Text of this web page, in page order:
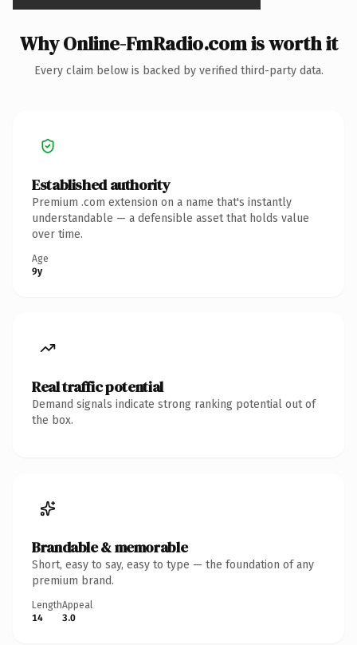
Why Online-FmRadio.com is worth it
Every claim below is backed by verified third-party data.
Established authority
Premium .com extension on a name that's instantly
understandable — a defensible asset that holds value
over time.
Age
9y
Real traffic potential
Demand signals indicate strong ranking potential out of
the box.
Brandable & memorable
Short, easy to say, easy to type — the foundation of any
premium brand.
Length
14
Appeal
3.0